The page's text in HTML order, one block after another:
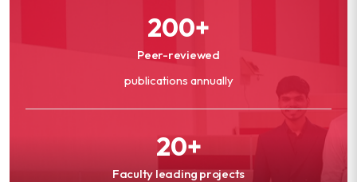
200+
Peer-reviewed
publications annually
20+
Faculty leading projects